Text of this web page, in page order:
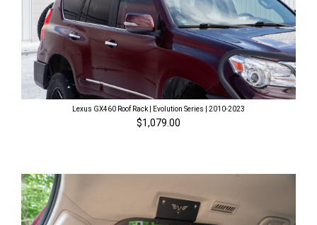
Lexus GX460 Roof Rack | Evolution Series | 2010-2023
$1,079.00